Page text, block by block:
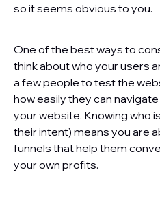
so it seems obvious to you.
One of the best ways to
think about who your users
a few people to test the
how easily they can
your website. Knowing who
their intent) means you are
funnels that help them
your own profits.